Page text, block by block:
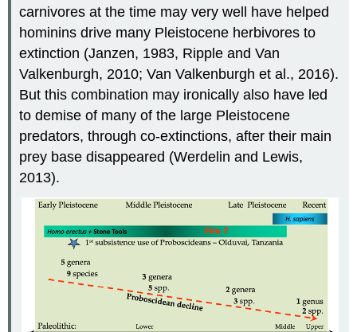
carnivores at the time may very well have helped
hominins drive many Pleistocene herbivores to
extinction (Janzen, 1983, Ripple and Van
Valkenburgh, 2010; Van Valkenburgh et al., 2016).
But this combination may ironically also have led
to demise of many of the large Pleistocene
predators, through co-extinctions, after their main
prey base disappeared (Werdelin and Lewis,
2013).